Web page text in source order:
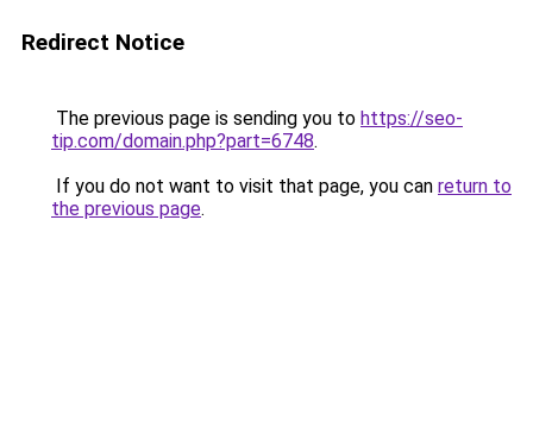
Redirect Notice
The previous page is sending you to https://seo-
tip.com/domain.php?part=6748.
If you do not want to visit that page, you can return to
the previous page.